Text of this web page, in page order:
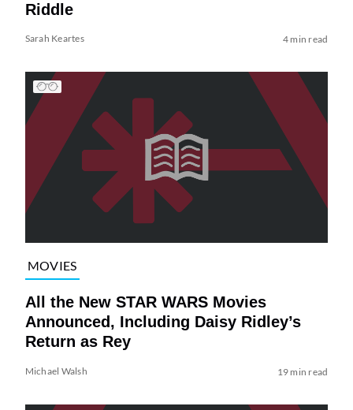
Riddle
Sarah Keartes 4 min read
MOVIES
All the New STAR WARS Movies
Announced, Including Daisy Ridley’s
Return as Rey
Michael Walsh 19 min read